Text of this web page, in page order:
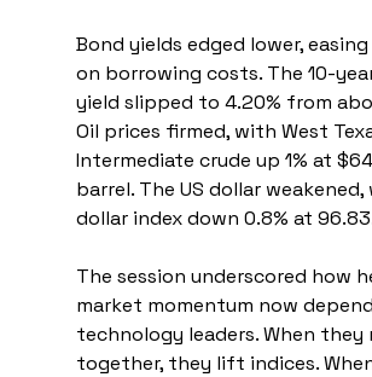
Bond yields edged lower,
on borrowing costs. The 10-
yield slipped to 4.20% from
Oil prices firmed, with West
Intermediate crude up 1% at
barrel. The US dollar
dollar index down 0.8% at
The session underscored how
market momentum now
technology leaders. When they
together, they lift indices.